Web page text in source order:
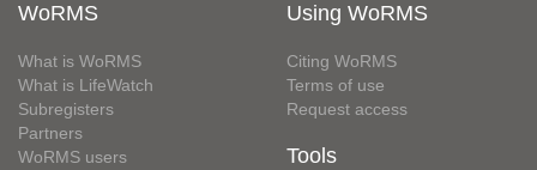
WoRMS
What is WoRMS
What is LifeWatch
Subregisters
Partners
WoRMS users
Using WoRMS
Citing WoRMS
Terms of use
Request access
Tools